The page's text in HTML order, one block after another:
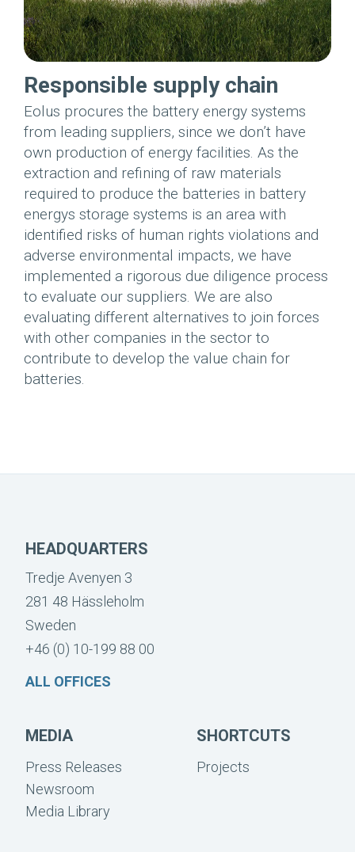
Responsible supply chain
Eolus procures the battery energy systems
from leading suppliers, since we don’t have
own production of energy facilities. As the
extraction and refining of raw materials
required to produce the batteries in battery
energys storage systems is an area with
identified risks of human rights violations and
adverse environmental impacts, we have
implemented a rigorous due diligence process
to evaluate our suppliers. We are also
evaluating different alternatives to join forces
with other companies in the sector to
contribute to develop the value chain for
batteries.
HEADQUARTERS
Tredje Avenyen 3
281 48 Hässleholm
Sweden
+46 (0) 10-199 88 00
ALL OFFICES
MEDIA
Press Releases
Newsroom
Media Library
SHORTCUTS
Projects